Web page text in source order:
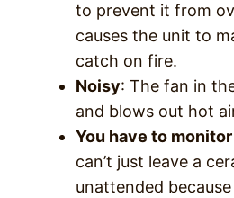
to prevent it from
causes the unit to
catch on fire.
Noisy: The fan in
and blows out hot
You have to
can’t just leave a
unattended